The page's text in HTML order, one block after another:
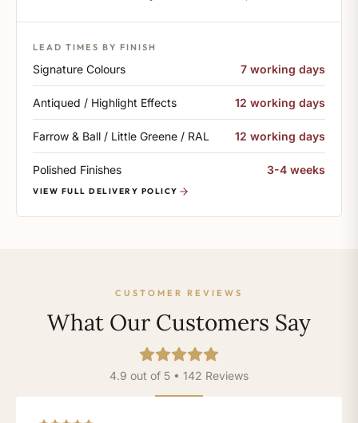
LEAD TIMES BY FINISH
Signature Colours 7 working days
Antiqued / Highlight Effects 12 working days
Farrow & Ball / Little Greene / RAL 12 working days
Polished Finishes 3-4 weeks
VIEW FULL DELIVERY POLICY
CUSTOMER REVIEWS
What Our Customers Say
4.9 out of 5 • 142 Reviews